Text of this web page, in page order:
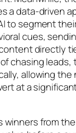
a data-driven
to segment
cues,
directly
chasing leads,
allowing the
at a
winners from